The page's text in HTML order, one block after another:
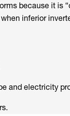
because it is
inferior
and electricity